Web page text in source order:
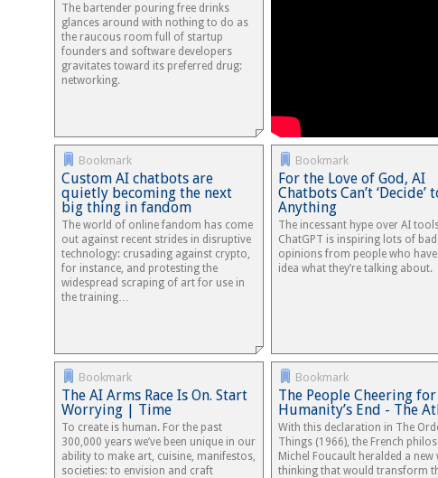
The bartender pouring free drinks
glances around with nothing to do as
the raucous room full of startup
founders and software developers
gravitates toward its preferred drug:
networking.
Bookmark
Custom AI chatbots are
quietly becoming the next
big thing in fandom
The world of online fandom has come
out against recent strides in disruptive
technology: crusading against crypto,
for instance, and protesting the
widespread scraping of art for use in
the training…
Bookmark
For the Love of God, AI
Chatbots Can’t ‘Decide’
Anything
The incessant hype over AI
ChatGPT is inspiring lots of bad
opinions from people who
idea what they’re talking about.
Bookmark
The AI Arms Race Is On. Start
Worrying | Time
To create is human. For the past
300,000 years we’ve been unique in our
ability to make art, cuisine, manifestos,
societies: to envision and craft
Bookmark
The People Cheering for
Humanity’s End - The
With this declaration in The
Things (1966), the French
Michel Foucault heralded a new
thinking that would transform